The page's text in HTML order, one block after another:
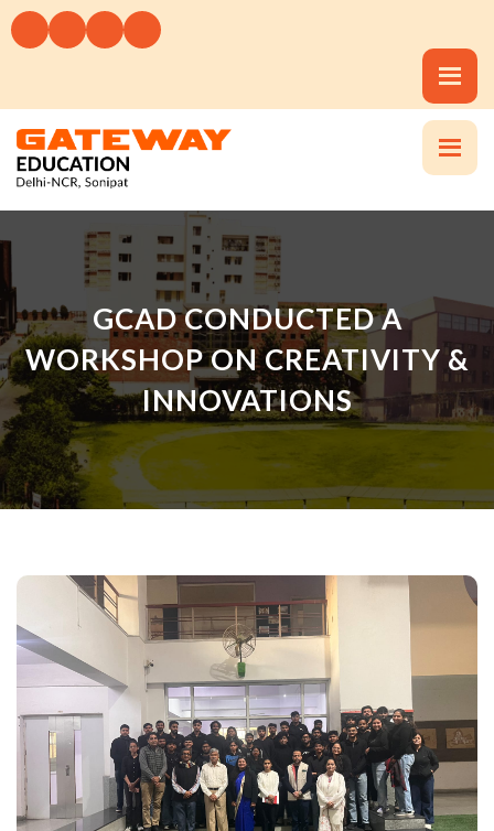
GCAD CONDUCTED A
WORKSHOP ON CREATIVITY &
INNOVATIONS